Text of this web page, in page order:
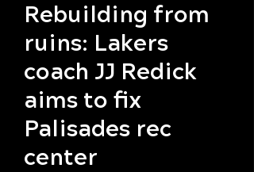
Rebuilding from
ruins: Lakers
coach JJ Redick
aims to fix
Palisades rec
center